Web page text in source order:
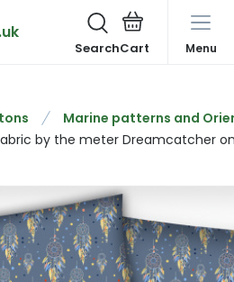
Search Menu
Marine patterns and
by the meter Dreamcatcher